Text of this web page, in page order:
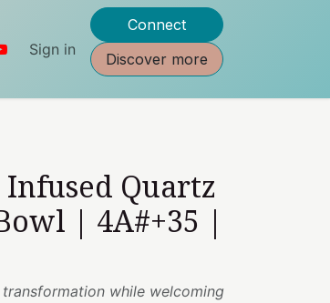
Sign in
Connect
Discover more
Infused Quartz
| 4A#+35 |
while welcoming